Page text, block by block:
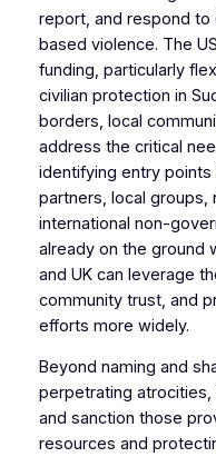
report, and respond to
based violence. The
funding, particularly
civilian protection in
borders, local
address the critical
identifying entry
partners, local
international non-
already on the ground
and UK can leverage
community trust, and
efforts more widely.
Beyond naming and
perpetrating atrocities,
and sanction those
resources and